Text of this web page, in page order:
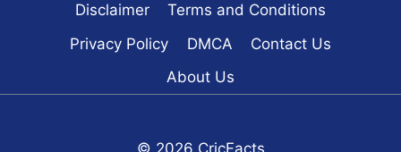
Disclaimer
Terms and Conditions
Privacy Policy
DMCA
Contact Us
About Us
© 2026 CricFacts